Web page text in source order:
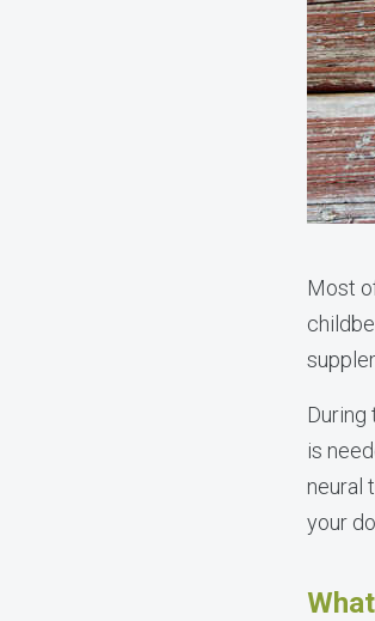
Most
is
neural
your